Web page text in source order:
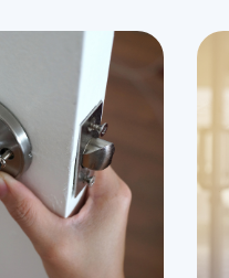
Services
lockout
change
re-key